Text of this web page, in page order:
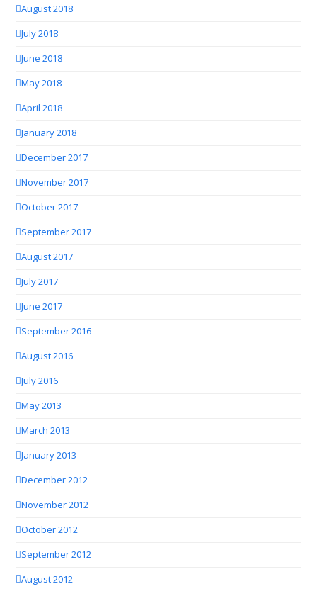
August 2018
July 2018
June 2018
May 2018
April 2018
January 2018
December 2017
November 2017
October 2017
September 2017
August 2017
July 2017
June 2017
September 2016
August 2016
July 2016
May 2013
March 2013
January 2013
December 2012
November 2012
October 2012
September 2012
August 2012